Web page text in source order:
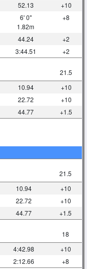
52.13
+10
6' 0"
1.82m
+8
44.24
+2
3:44.51 +2
21.5
10.94
+10
22.72
+10
44.77 +1.5
21.5
10.94
+10
22.72
+10
44.77 +1.5
18
4:42.98
+10
2:12.66 +8